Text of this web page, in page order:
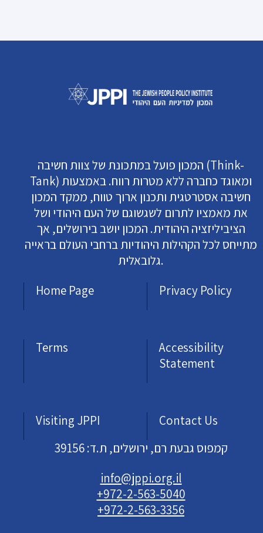
המכון פועל במתכונת של צוות חשיבה (Think-
Tank) ומאוגד כחברה ללא מטרות רווח. באמצעות
חשיבה אסטרטגית ותכנון ארוך טווח, ממקד המכון
את מאמציו לתרום לשגשוגם של העם היהודי ושל
הציביליזציה היהודית. המכון יושב בירושלים, אך
מתייחס לכל הקהילות היהודיות ברחבי העולם בראייה
גלובאלית.
Home Page
Privacy Policy
Terms
Accessibility
Statement
Visiting JPPI
Contact Us
קמפוס גבעת רם, ירושלים, ת.ד: 39156
info@jppi.org.il
+972-2-563-5040
+972-2-563-3356